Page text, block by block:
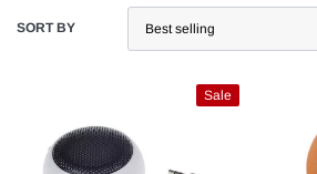
SORT BY
Sale